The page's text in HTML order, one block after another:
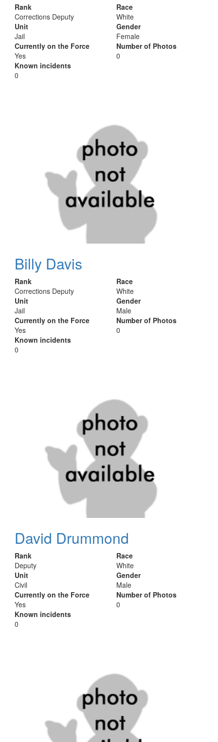
Rank
Corrections Deputy
Unit
Jail
Currently on the Force
Yes
Known incidents
0
Race
White
Gender
Female
Number of Photos
0
Billy Davis
Rank
Corrections Deputy
Unit
Jail
Currently on the Force
Yes
Known incidents
0
Race
White
Gender
Male
Number of Photos
0
David Drummond
Rank
Deputy
Unit
Civil
Currently on the Force
Yes
Known incidents
0
Race
White
Gender
Male
Number of Photos
0